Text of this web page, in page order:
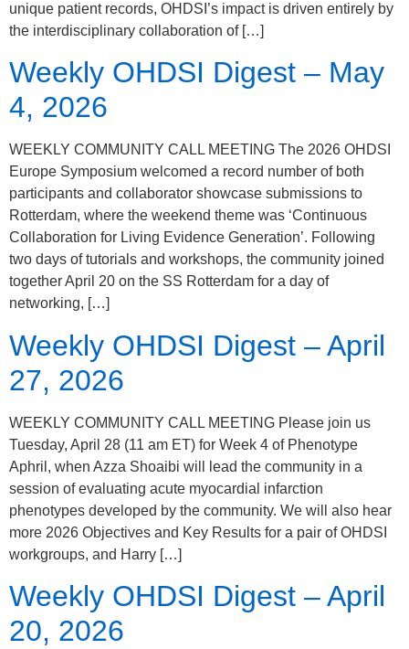
unique patient records, OHDSI’s impact is driven entirely by
the interdisciplinary collaboration of […]
Weekly OHDSI Digest – May
4, 2026
WEEKLY COMMUNITY CALL MEETING The 2026 OHDSI
Europe Symposium welcomed a record number of both
participants and collaborator showcase submissions to
Rotterdam, where the weekend theme was ‘Continuous
Collaboration for Living Evidence Generation’. Following
two days of tutorials and workshops, the community joined
together April 20 on the SS Rotterdam for a day of
networking, […]
Weekly OHDSI Digest – April
27, 2026
WEEKLY COMMUNITY CALL MEETING Please join us
Tuesday, April 28 (11 am ET) for Week 4 of Phenotype
Aphril, when Azza Shoaibi will lead the community in a
session of evaluating acute myocardial infarction
phenotypes developed by the community. We will also hear
more 2026 Objectives and Key Results for a pair of OHDSI
workgroups, and Harry […]
Weekly OHDSI Digest – April
20, 2026